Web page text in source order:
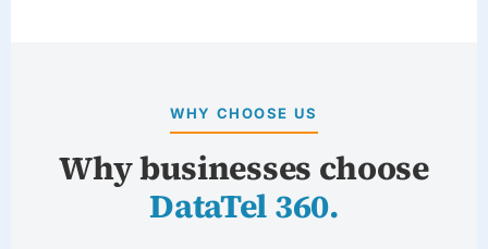
WHY CHOOSE US
Why businesses choose
DataTel 360.